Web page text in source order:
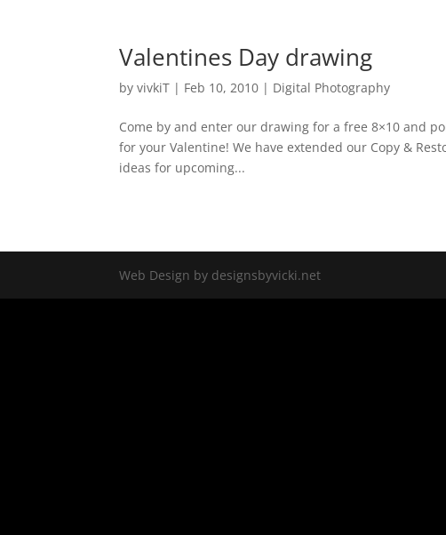
Valentines Day drawing
byvivkiT | Feb 10, 2010 | Digital Photography
Come by and enter our drawing for a free 8×10 and
for your Valentine! We have extended our Copy &
ideas for upcoming...
Web Design by designsbyvicki.net